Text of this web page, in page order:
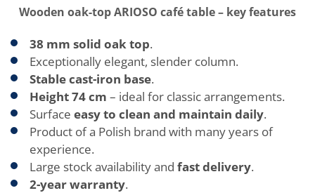
Wooden oak-top ARIOSO café table – key features
38 mm solid oak top.
Exceptionally elegant, slender column.
Stable cast-iron base.
Height 74 cm – ideal for classic arrangements.
Surface easy to clean and maintain daily.
Product of a Polish brand with many years of
experience.
Large stock availability and fast delivery.
2-year warranty.